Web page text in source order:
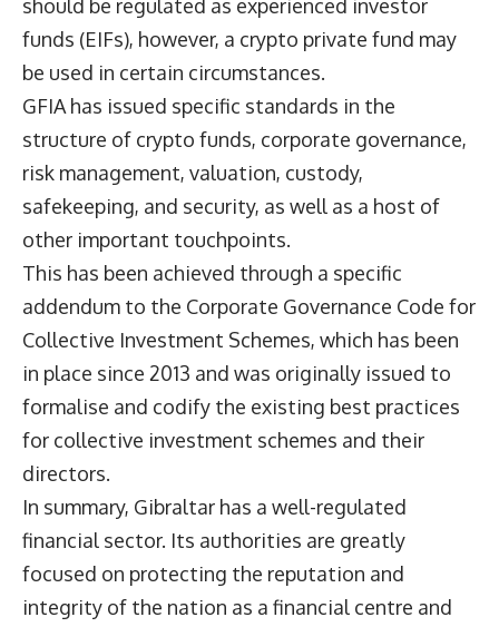
should be regulated as experienced investor
funds (EIFs), however, a crypto private fund may
be used in certain circumstances.
GFIA has issued specific standards in the
structure of crypto funds, corporate governance,
risk management, valuation, custody,
safekeeping, and security, as well as a host of
other important touchpoints.
This has been achieved through a specific
addendum to the Corporate Governance Code for
Collective Investment Schemes, which has been
in place since 2013 and was originally issued to
formalise and codify the existing best practices
for collective investment schemes and their
directors.
In summary, Gibraltar has a well-regulated
financial sector. Its authorities are greatly
focused on protecting the reputation and
integrity of the nation as a financial centre and